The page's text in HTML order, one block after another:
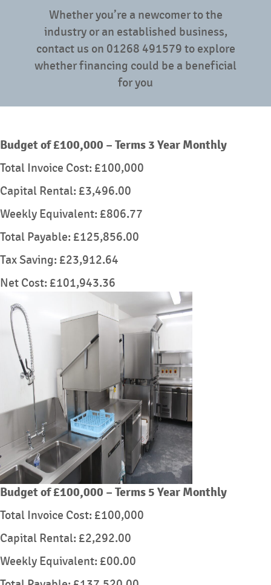
Whether you’re a newcomer to the
industry or an established business,
contact us on 01268 491579 to explore
whether financing could be a beneficial
for you
Budget of £100,000 – Terms 3 Year Monthly
Total Invoice Cost: £100,000
Capital Rental: £3,496.00
Weekly Equivalent: £806.77
Total Payable: £125,856.00
Tax Saving: £23,912.64
Net Cost: £101,943.36
Budget of £100,000 – Terms 5 Year Monthly
Total Invoice Cost: £100,000
Capital Rental: £2,292.00
Weekly Equivalent: £00.00